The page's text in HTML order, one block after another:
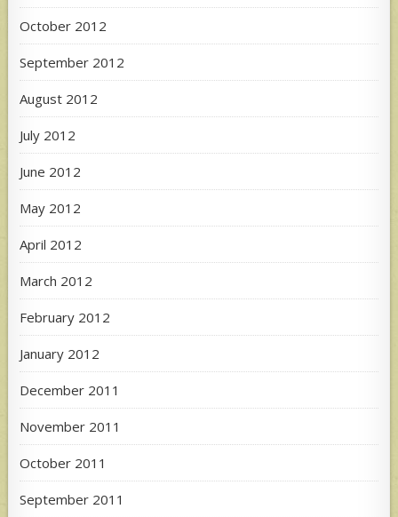
October 2012
September 2012
August 2012
July 2012
June 2012
May 2012
April 2012
March 2012
February 2012
January 2012
December 2011
November 2011
October 2011
September 2011